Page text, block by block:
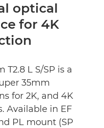
optical
for 4K
T2.8 L S/SP is a
35mm
for 2K, and 4K
Available in EF
PL mount (SP